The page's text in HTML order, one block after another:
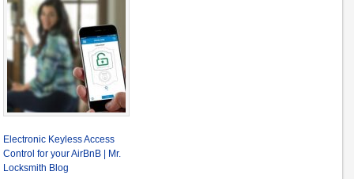
Electronic Keyless Access
Control for your AirBnB | Mr.
Locksmith Blog